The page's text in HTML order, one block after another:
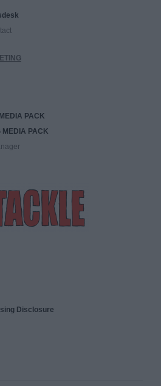
PACK
MEDIA PACK
Disclosure